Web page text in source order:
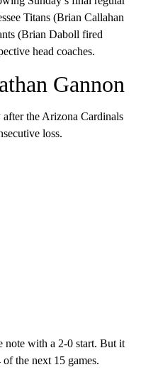
Titans (Brian Callahan
(Brian Daboll fired
head coaches.
Gannon
the Arizona Cardinals
loss.
note with a 2-0 start. But it
the next 15 games.